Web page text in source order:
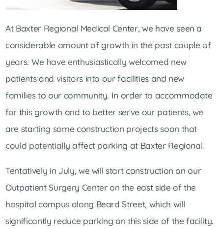
At Baxter Regional Medical Center, we have seen a
considerable amount of growth in the past couple of
years. We have enthusiastically welcomed new
patients and visitors into our facilities and new
families to our community. In order to accommodate
for this growth and to better serve our patients, we
are starting some construction projects soon that
could potentially affect parking at Baxter Regional.
Tentatively in July, we will start construction on our
Outpatient Surgery Center on the east side of the
hospital campus along Beard Street, which will
significantly reduce parking on this side of the facility.